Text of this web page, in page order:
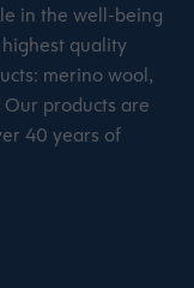
in the well-being
highest quality
merino wool,
products are
40 years of